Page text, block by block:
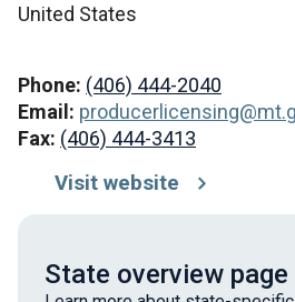
United States
Phone: (406) 444-2040
Email:
Fax: (406) 444-3413
Visit website
State overview page